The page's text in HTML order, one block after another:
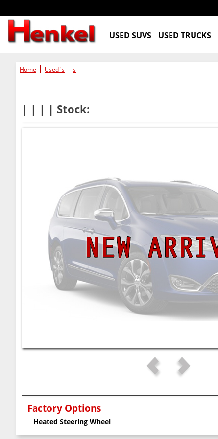
USED SUVS USED TRUCKS
Home Used 's s
| | | | Stock:
Factory Options
Heated Steering Wheel